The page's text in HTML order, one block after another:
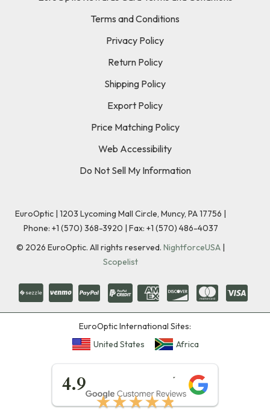
Terms and Conditions
Privacy Policy
Return Policy
Shipping Policy
Export Policy
Price Matching Policy
Web Accessibility
Do Not Sell My Information
EuroOptic | 1203 Lycoming Mall Circle, Muncy, PA 17756 |
Phone: +1 (570) 368-3920 | Fax: +1 (570) 486-4037
© 2026 EuroOptic. All rights reserved. NightforceUSA |
Scopelist
EuroOptic International Sites:
United States
Africa
4.9
★★★★★
★★★★★